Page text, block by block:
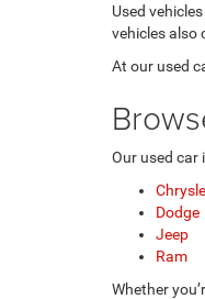
Used
vehicles also
At our used
Our used car
Dodge
Jeep
Ram
Whether